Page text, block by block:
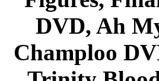
DVD, Ah
Champloo